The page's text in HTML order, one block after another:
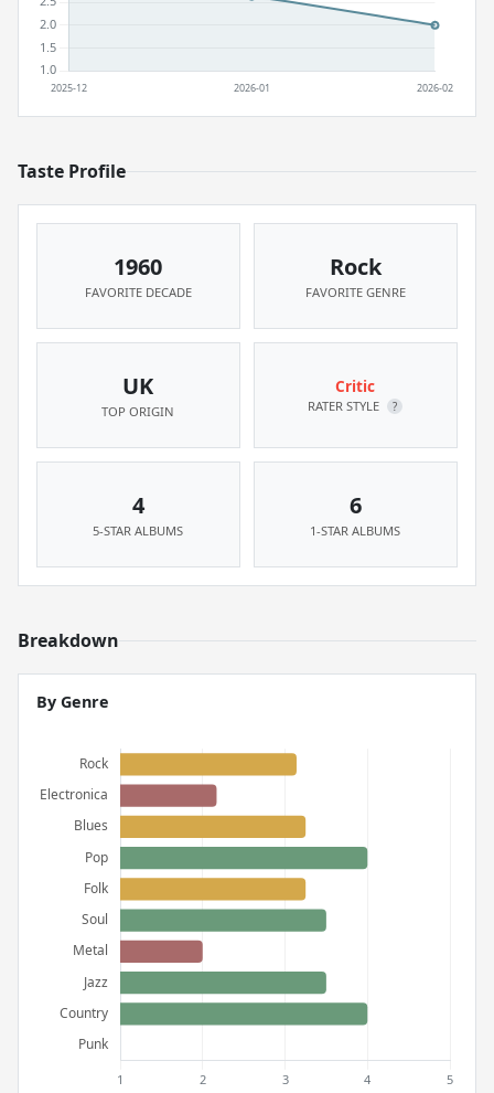
Taste Profile
1960
FAVORITE DECADE
Rock
FAVORITE GENRE
UK
TOP ORIGIN
Critic
RATER STYLE ?
4
5-STAR ALBUMS
6
1-STAR ALBUMS
Breakdown
By Genre